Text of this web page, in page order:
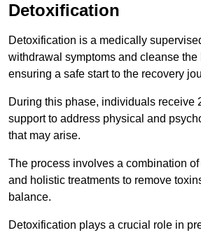
Detoxification
Detoxification is a medically
withdrawal symptoms and cleanse the
ensuring a safe start to the recovery
During this phase, individuals receive
support to address physical and
that may arise.
The process involves a combination
and holistic treatments to remove
balance.
Detoxification plays a crucial role in